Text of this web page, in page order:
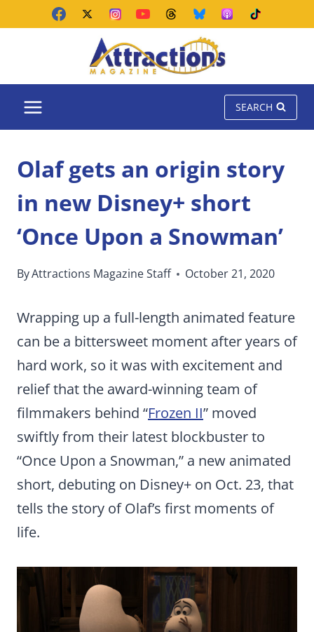
SEARCH
Olaf gets an origin story
in new Disney+ short
‘Once Upon a Snowman’
ByAttractions Magazine Staff October 21, 2020
Wrapping up a full-length animated feature
can be a bittersweet moment after years of
hard work, so it was with excitement and
relief that the award-winning team of
filmmakers behind “Frozen II” moved
swiftly from their latest blockbuster to
“Once Upon a Snowman,” a new animated
short, debuting on Disney+ on Oct. 23, that
tells the story of Olaf’s first moments of
life.